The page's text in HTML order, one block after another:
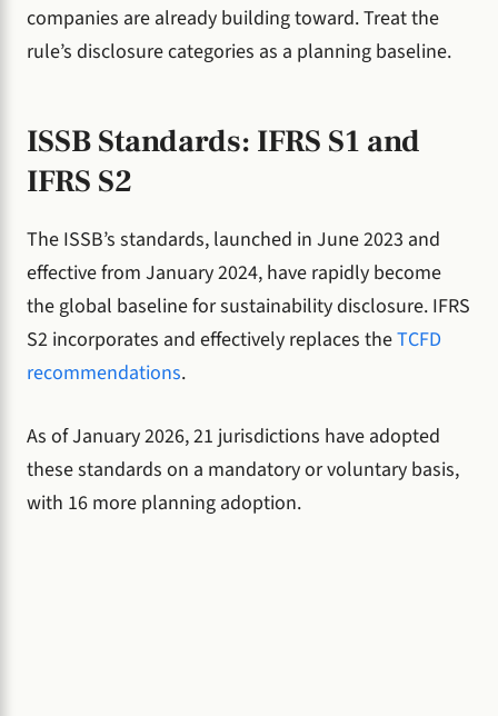
companies are already building toward. Treat the
rule’s disclosure categories as a planning baseline.
ISSB Standards: IFRS S1 and
IFRS S2
The ISSB’s standards, launched in June 2023 and
effective from January 2024, have rapidly become
the global baseline for sustainability disclosure. IFRS
S2 incorporates and effectively replaces theTCFD
recommendations.
As of January 2026, 21 jurisdictions have adopted
these standards on a mandatory or voluntary basis,
with 16 more planning adoption.